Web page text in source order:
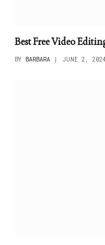
Best Free Video
BY BARBARA JUNE 2, 2024